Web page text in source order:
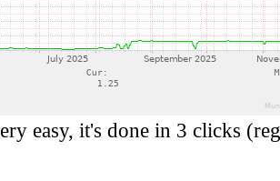
easy, it's done in 3 clicks